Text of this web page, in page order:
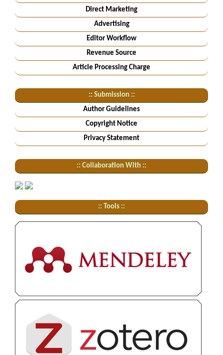
Direct Marketing
Advertising
Editor Workflow
Revenue Source
Article Processing Charge
:: Submission ::
Author Guidelines
Copyright Notice
Privacy Statement
:: Collaboration With ::
:: Tools ::